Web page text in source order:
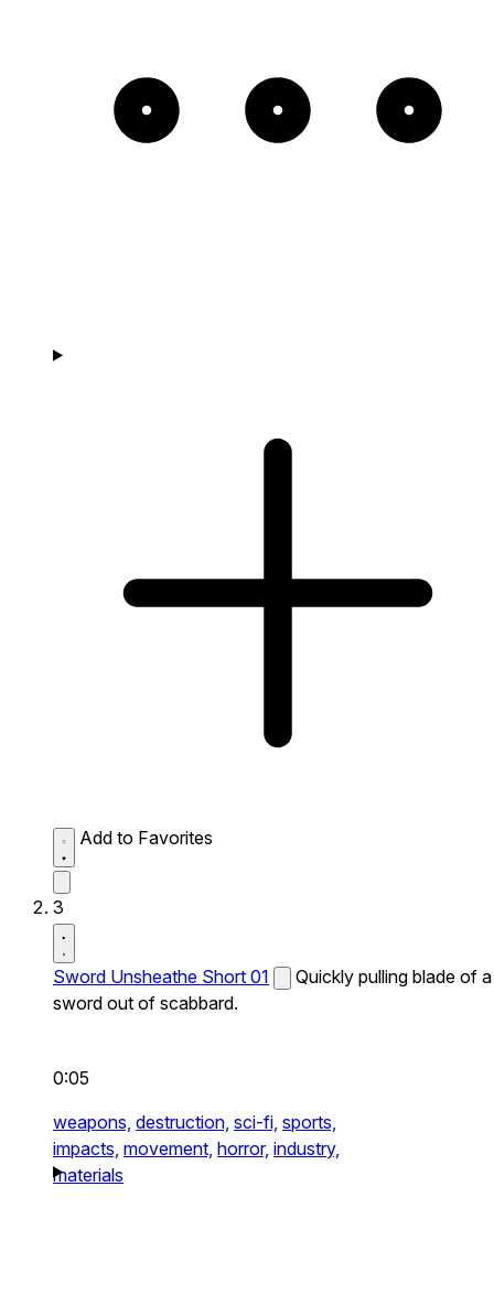
Add to Favorites
3
Sword Unsheathe Short 01
Quickly pulling blade of a
sword out of scabbard.
0:05
weapons, destruction, sci-fi, sports,
impacts, movement, horror, industry,
materials